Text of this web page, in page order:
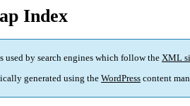
Index
used by search engines which follow the XML
generated using the WordPress content